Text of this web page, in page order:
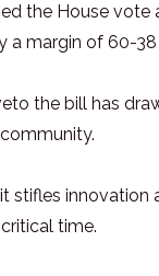
the House vote
a margin of 60-
the bill has
stifles innovation
time.